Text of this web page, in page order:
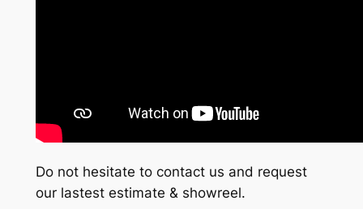
Do not hesitate to contact us and request
our lastest estimate & showreel.